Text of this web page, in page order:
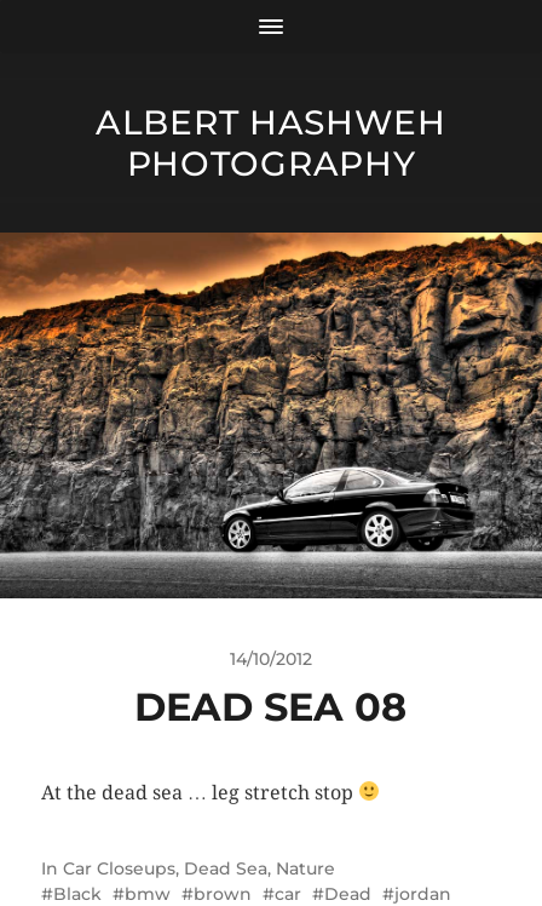
ALBERT HASHWEH
PHOTOGRAPHY
14/10/2012
DEAD SEA 08
At the dead sea … leg stretch stop
In Car Closeups, Dead Sea, Nature
Black
bmw brown car Dead
jordan